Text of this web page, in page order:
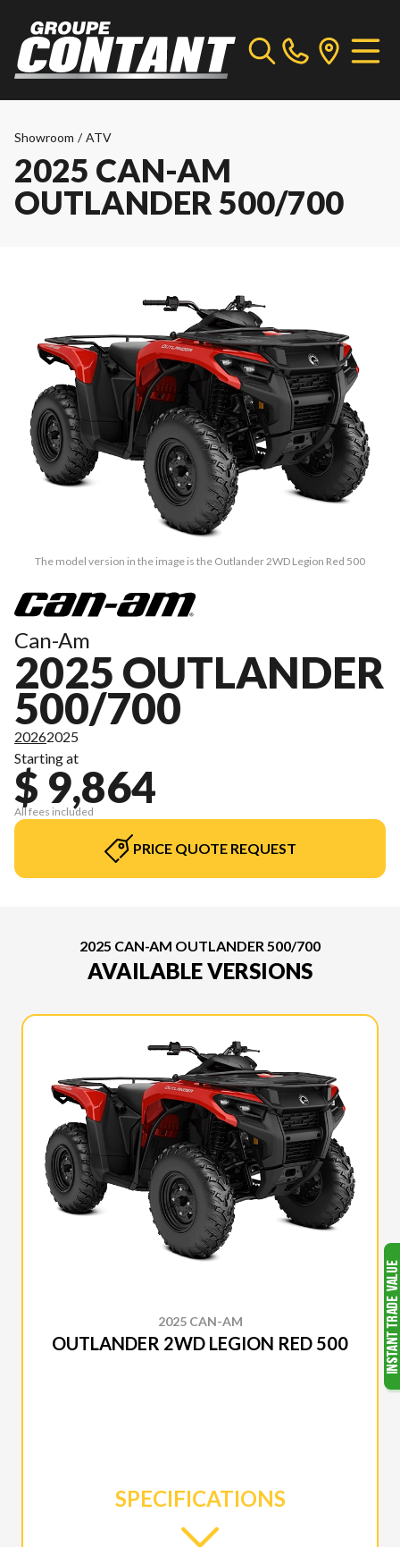
Showroom / ATV
2025 CAN-AM
OUTLANDER 500/700
The model version in the image is the Outlander 2WD Legion Red 500
Can-Am
2025 OUTLANDER
500/700
20262025
Starting at
$ 9,864
All fees included
PRICE QUOTE REQUEST
2025 CAN-AM OUTLANDER 500/700
AVAILABLE VERSIONS
2025 CAN-AM
OUTLANDER 2WD LEGION RED 500
SPECIFICATIONS